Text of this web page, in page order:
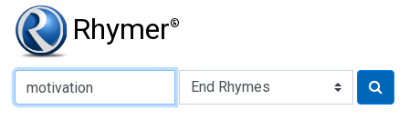
Rhymer®
Type of Rhyme: